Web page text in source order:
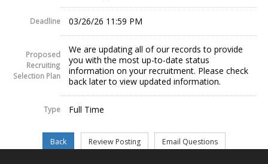
Deadline 03/26/26 11:59 PM
Proposed
Recruiting
Selection Plan
We are updating all of our records to provide
you with the most up-to-date status
information on your recruitment. Please check
back later to view updated information.
Type Full Time